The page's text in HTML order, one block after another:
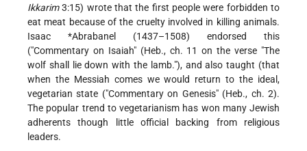
Ikkarim3:15) wrote that the first people were forbidden to
eat meat because of the cruelty involved in killing animals.
Isaac *Abrabanel (1437–1508) endorsed this
("Commentary on Isaiah" (Heb., ch. 11 on the verse "The
wolf shall lie down with the lamb."), and also taught (that
when the Messiah comes we would return to the ideal,
vegetarian state ("Commentary on Genesis" (Heb., ch. 2).
The popular trend to vegetarianism has won many Jewish
adherents though little official backing from religious
leaders.